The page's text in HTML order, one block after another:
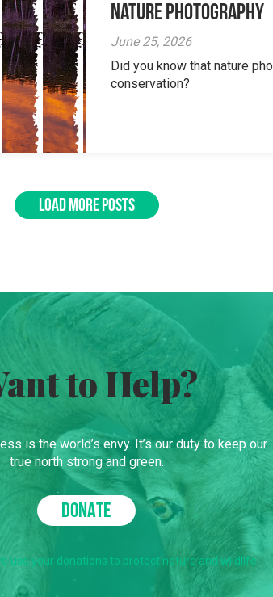
Nature Photography
June 25, 2026
Did you know that nature
conservation?
LOAD MORE POSTS
to Help?
is the world’s envy. It’s our duty to keep our
true north strong and green.
DONATE
use your donations to protect nature and wildlife.